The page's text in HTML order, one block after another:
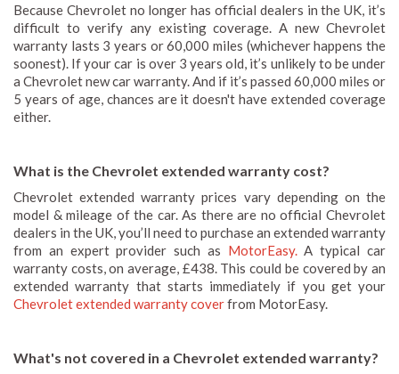
Because Chevrolet no longer has official dealers in the UK, it’s
difficult to verify any existing coverage. A new Chevrolet
warranty lasts 3 years or 60,000 miles (whichever happens the
soonest). If your car is over 3 years old, it’s unlikely to be under
a Chevrolet new car warranty. And if it’s passed 60,000 miles or
5 years of age, chances are it doesn't have extended coverage
either.
What is the Chevrolet extended warranty cost?
Chevrolet extended warranty prices vary depending on the
model & mileage of the car. As there are no official Chevrolet
dealers in the UK, you’ll need to purchase an extended warranty
from an expert provider such as MotorEasy. A typical car
warranty costs, on average, £438. This could be covered by an
extended warranty that starts immediately if you get your
Chevrolet extended warranty coverfrom MotorEasy.
What's not covered in a Chevrolet extended warranty?